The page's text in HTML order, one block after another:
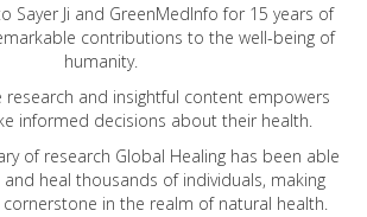
Sayer Ji and GreenMedInfo for 15 years of
contributions to the well-being of
humanity.
research and insightful content empowers
informed decisions about their health.
of research Global Healing has been able
heal thousands of individuals, making
in the realm of natural health.